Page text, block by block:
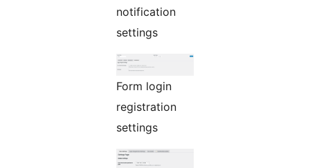
notification
settings
Form login
registration
settings